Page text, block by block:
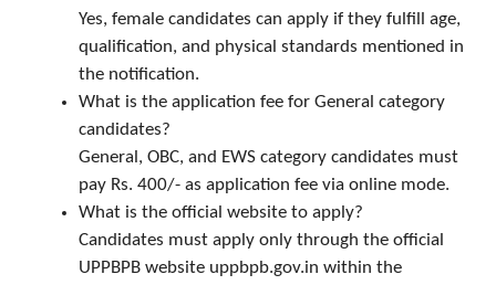
Yes, female candidates can apply if they fulfill age,
qualification, and physical standards mentioned in
the notification.
What is the application fee for General category
candidates?
General, OBC, and EWS category candidates must
pay Rs. 400/- as application fee via online mode.
What is the official website to apply?
Candidates must apply only through the official
UPPBPB website uppbpb.gov.in within the